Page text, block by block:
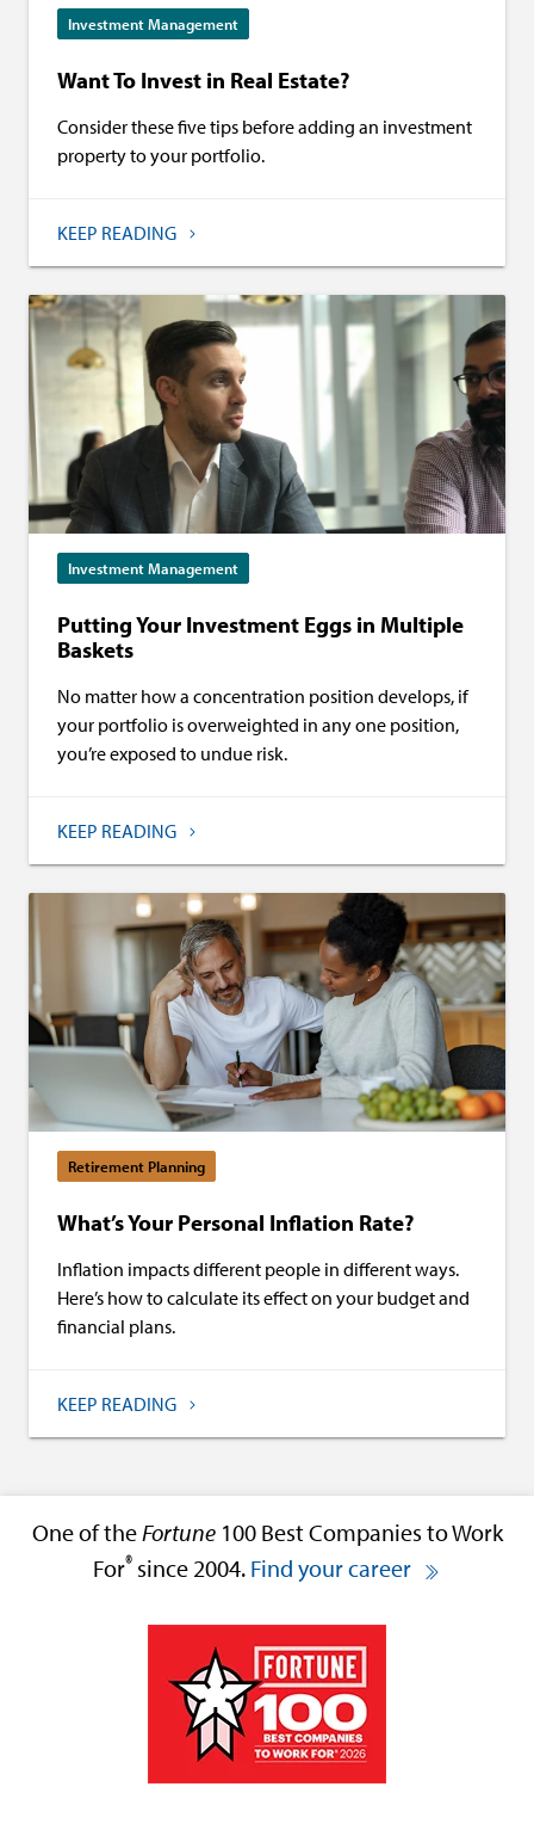
Investment Management
Want To Invest in Real Estate?
Consider these five tips before adding an investment
property to your portfolio.
KEEP READING
Investment Management
Putting Your Investment Eggs in Multiple
Baskets
No matter how a concentration position develops, if
your portfolio is overweighted in any one position,
you’re exposed to undue risk.
KEEP READING
Retirement Planning
What’s Your Personal Inflation Rate?
Inflation impacts different people in different ways.
Here’s how to calculate its effect on your budget and
financial plans.
KEEP READING
One of theFortune100 Best Companies to Work
For® since 2004. Find your career